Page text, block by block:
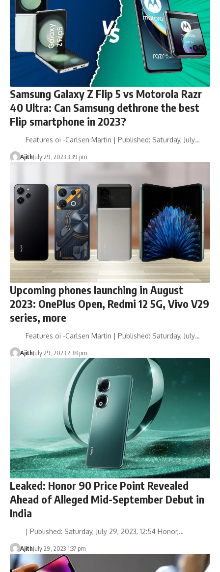
Samsung Galaxy Z Flip 5 vs Motorola Razr
40 Ultra: Can Samsung dethrone the best
Flip smartphone in 2023?
Features oi -Carlsen Martin | Published: Saturday, July…
AjithJuly 29, 2023 3:39 pm
Upcoming phones launching in August
2023: OnePlus Open, Redmi 12 5G, Vivo V29
series, more
Features oi -Carlsen Martin | Published: Saturday, July…
AjithJuly 29, 2023 2:38 pm
Leaked: Honor 90 Price Point Revealed
Ahead of Alleged Mid-September Debut in
India
| Published: Saturday, July 29, 2023, 12:54 Honor,…
AjithJuly 29, 2023 1:37 pm